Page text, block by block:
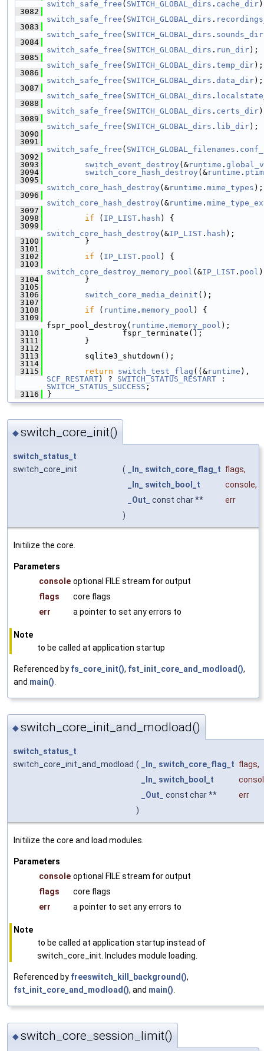
switch_safe_free ( SWITCH_GLOBAL_dirs . cache_dir
3082
switch_safe_free ( SWITCH_GLOBAL_dirs .
3083
switch_safe_free ( SWITCH_GLOBAL_dirs . sounds_dir
3084
switch_safe_free ( SWITCH_GLOBAL_dirs . run_dir);
3085
switch_safe_free ( SWITCH_GLOBAL_dirs . temp_dir);
3086
switch_safe_free ( SWITCH_GLOBAL_dirs . data_dir);
3087
switch_safe_free ( SWITCH_GLOBAL_dirs .
3088
switch_safe_free ( SWITCH_GLOBAL_dirs . certs_dir
3089
switch_safe_free ( SWITCH_GLOBAL_dirs . lib_dir);
3090
3091
switch_safe_free ( SWITCH_GLOBAL_filenames .
3092
3093
switch_event_destroy (&runtime .
3094
switch_core_hash_destroy (&runtime .
3095
switch_core_hash_destroy (&runtime . mime_types );
3096
switch_core_hash_destroy (&runtime .
3097
3098
if ( IP_LIST . hash ) {
3099
switch_core_hash_destroy (&IP_LIST . hash );
3100
}
3101
3102
if ( IP_LIST . pool ) {
3103
switch_core_destroy_memory_pool (&IP_LIST . pool
3104
}
3105
3106
switch_core_media_deinit ();
3107
3108
if ( runtime . memory_pool ) {
3109
fspr_pool_destroy( runtime . memory_pool );
3110
fspr_terminate();
3111
}
3112
3113
sqlite3_shutdown();
3114
3115
return switch_test_flag ((&runtime
SCF_RESTART) ? SWITCH_STATUS_RESTART
SWITCH_STATUS_SUCCESS ;
3116
}
◆switch_core_init()
switch_status_t
switch_core_init
( _In_ switch_core_flag_t flags,
_In_
switch_bool_t console,
_Out_
const char **
err
)
Initilize the core.
Parameters
console optional FILE stream for output
flags
core flags
err
a pointer to set any errors to
Note
to be called at application startup
Referenced by fs_core_init(), fst_init_core_and_modload(),
and main()
◆switch_core_init_and_modload()
switch_status_t
switch_core_init_and_modload ( _In_ switch_core_flag_t flags,
_In_
switch_bool_t
_Out_
const char **
err
)
Initilize the core and load modules.
Parameters
console optional FILE stream for output
flags
core flags
err
a pointer to set any errors to
Note
to be called at application startup instead of
switch_core_init. Includes module loading.
Referenced by freeswitch_kill_background(),
fst_init_core_and_modload(), and main()
◆switch_core_session_limit()